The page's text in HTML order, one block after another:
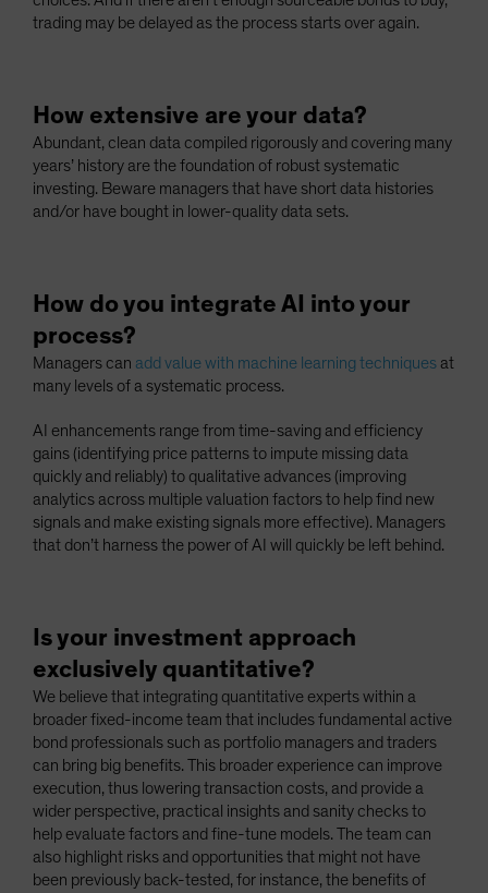
trading may be delayed as the process starts over again.
How extensive are your data?
Abundant, clean data compiled rigorously and covering many
years’ history are the foundation of robust systematic
investing. Beware managers that have short data histories
and/or have bought in lower-quality data sets.
How do you integrate AI into your
process?
Managers can add value with machine learning techniques at
many levels of a systematic process.
AI enhancements range from time-saving and efficiency
gains (identifying price patterns to impute missing data
quickly and reliably) to qualitative advances (improving
analytics across multiple valuation factors to help find new
signals and make existing signals more effective). Managers
that don’t harness the power of AI will quickly be left behind.
Is your investment approach
exclusively quantitative?
We believe that integrating quantitative experts within a
broader fixed-income team that includes fundamental active
bond professionals such as portfolio managers and traders
can bring big benefits. This broader experience can improve
execution, thus lowering transaction costs, and provide a
wider perspective, practical insights and sanity checks to
help evaluate factors and fine-tune models. The team can
also highlight risks and opportunities that might not have
been previously back-tested, for instance, the benefits of